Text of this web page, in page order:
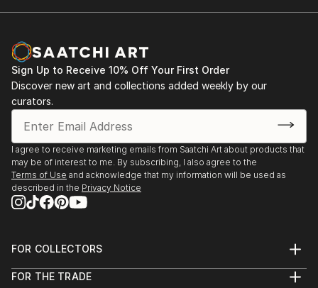
This work is an interrogator of language, its power
to create barriers of class and gender.
A linguistic sparring between viewer and the work
occurs causing questions to be asked but leaving the
response to personal interpretation.
My intention is to bring a sense of lived experience of
language within a quiet subtle space.
This echoes a desire to make work that creates an
departed.
Sign Up to Receive 10% Off Your First Order
Discover new art and collections added weekly by our
curators.
I agree to receive marketing emails from Saatchi Art about products that
may be of interest to me. By subscribing, I also agree to the
Terms of Use and acknowledge that my information will be used as
described in the Privacy Notice
FOR COLLECTORS
Help Center
FOR THE TRADE